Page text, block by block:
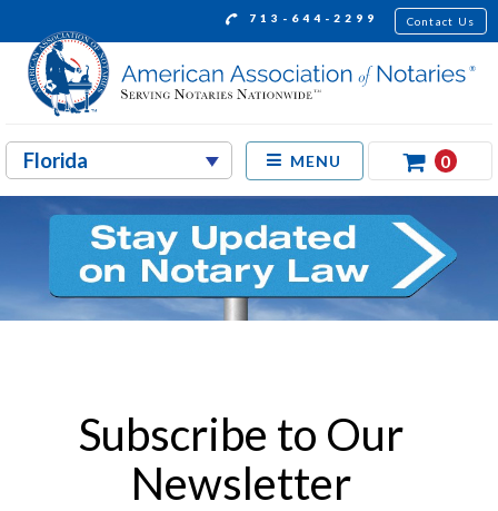
713-644-2299 Contact Us
MENU 0
Subscribe to Our
Newsletter